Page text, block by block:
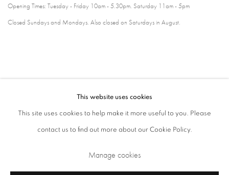
Opening Times: Tuesday - Friday 10am - 5.30pm. Saturday 11am - 5pm
Closed Sundays and Mondays. Also closed on Saturdays in August.
Cookie Policy
Manage cookies
This website uses cookies
This site uses cookies to help make it more useful to you. Please
contact us to find out more about our Cookie Policy.
Manage cookies